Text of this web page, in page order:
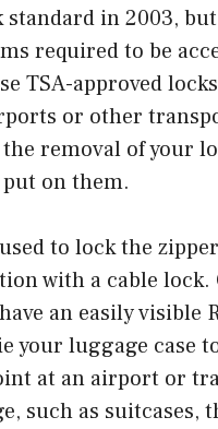
in 2003,
required to be
TSA-approved
or other
removal of your
on them.
to lock the
with a cable lock.
an easily visible
your luggage case
at an airport or
such as suitcases,